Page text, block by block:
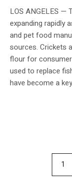
LOS ANGELES —
expanding rapidly
and pet food
sources. Crickets
flour for
used to replace
have become a
1